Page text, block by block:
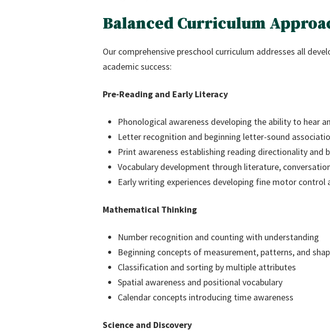
Balanced Curriculum
Our comprehensive preschool curriculum addresses all
academic success:
Pre-Reading and Early Literacy
Phonological awareness developing the ability to hear
Letter recognition and beginning letter-sound
Print awareness establishing reading directionality and
Vocabulary development through literature,
Early writing experiences developing fine motor control
Mathematical Thinking
Number recognition and counting with understanding
Beginning concepts of measurement, patterns, and
Classification and sorting by multiple attributes
Spatial awareness and positional vocabulary
Calendar concepts introducing time awareness
Science and Discovery